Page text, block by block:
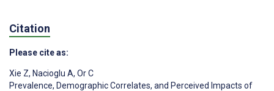
Citation
Please cite as:
Xie Z, Nacioglu A, Or C
Prevalence, Demographic Correlates, and Perceived Impacts of